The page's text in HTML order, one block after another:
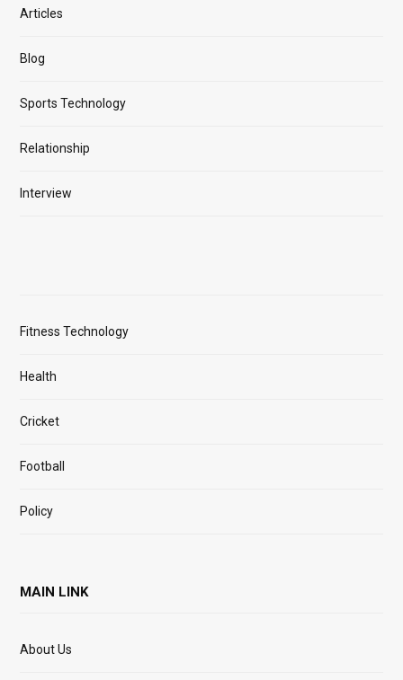
Articles
Blog
Sports Technology
Relationship
Interview
Fitness Technology
Health
Cricket
Football
Policy
MAIN LINK
About Us